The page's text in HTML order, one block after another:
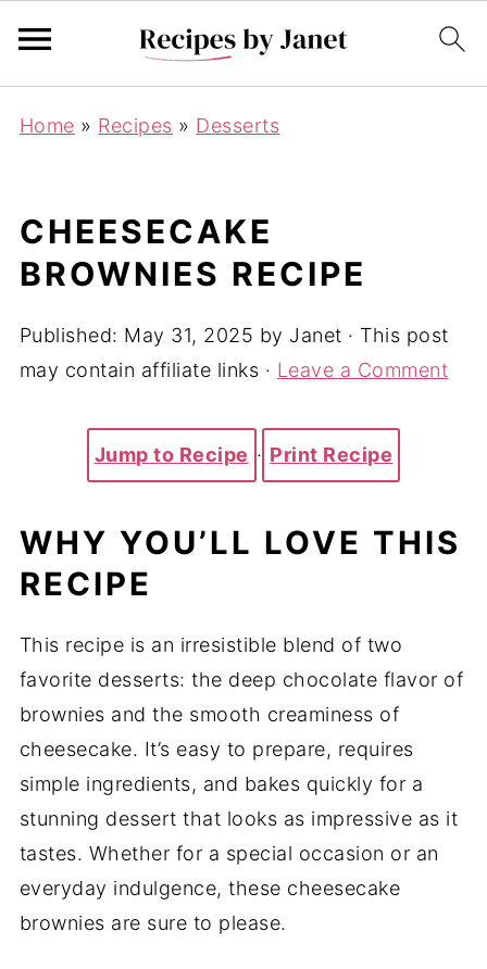
Home » Recipes » Desserts
CHEESECAKE
BROWNIES RECIPE
Published: May 31, 2025 by Janet · This post
may contain affiliate links · Leave a Comment
Jump to Recipe · Print Recipe
WHY YOU’LL LOVE THIS
RECIPE
This recipe is an irresistible blend of two
favorite desserts: the deep chocolate flavor of
brownies and the smooth creaminess of
cheesecake. It’s easy to prepare, requires
simple ingredients, and bakes quickly for a
stunning dessert that looks as impressive as it
tastes. Whether for a special occasion or an
everyday indulgence, these cheesecake
brownies are sure to please.